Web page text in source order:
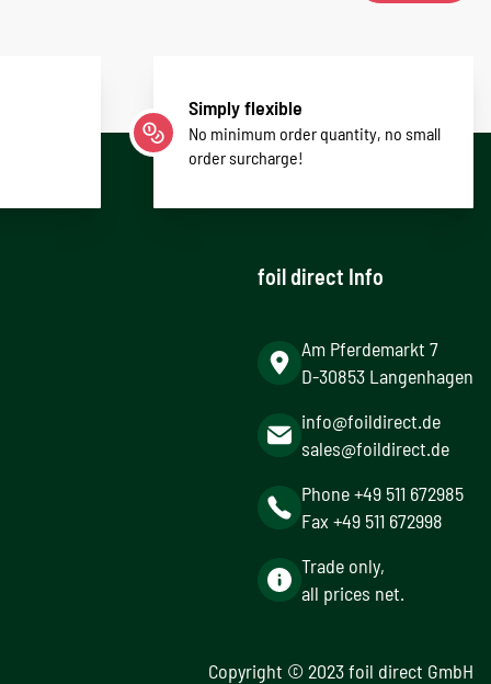
Simply flexible
No minimum order quantity, no small
order surcharge!
foil direct Info
Am Pferdemarkt 7
D-30853 Langenhagen
info@foildirect.de
sales@foildirect.de
Phone +49 511 672985
Fax +49 511 672998
Trade only,
all prices net.
Copyright © 2023 foil direct GmbH